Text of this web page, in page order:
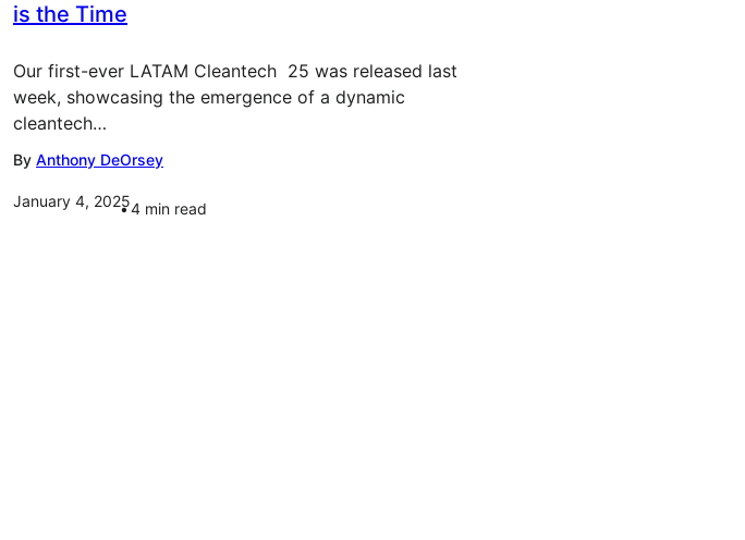
is the Time
Our first-ever LATAM Cleantech 25 was released last
week, showcasing the emergence of a dynamic
cleantech…
By Anthony DeOrsey
January 4, 20254 min read